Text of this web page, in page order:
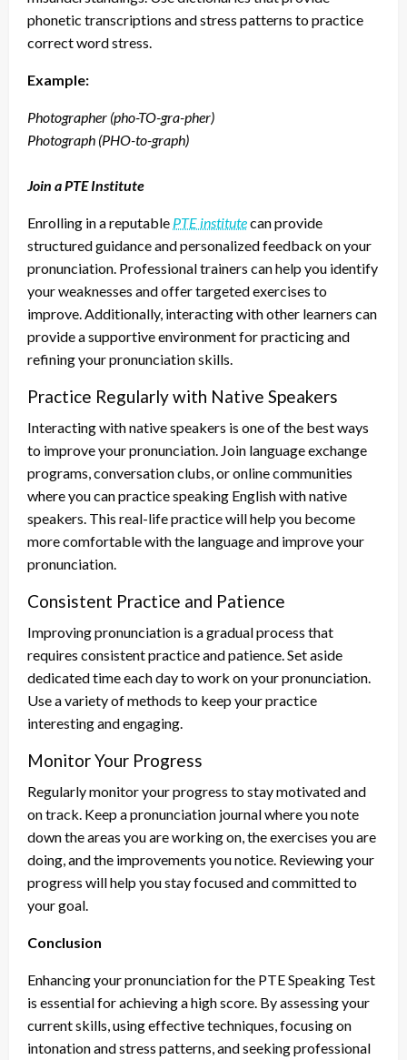
phonetic transcriptions and stress patterns to practice
correct word stress.
Example:
Photographer (pho-TO-gra-pher)
Photograph (PHO-to-graph)
Join a PTE Institute
Enrolling in a reputable PTE institutecan provide
structured guidance and personalized feedback on your
pronunciation. Professional trainers can help you identify
your weaknesses and offer targeted exercises to
improve. Additionally, interacting with other learners can
provide a supportive environment for practicing and
refining your pronunciation skills.
Practice Regularly with Native Speakers
Interacting with native speakers is one of the best ways
to improve your pronunciation. Join language exchange
programs, conversation clubs, or online communities
where you can practice speaking English with native
speakers. This real-life practice will help you become
more comfortable with the language and improve your
pronunciation.
Consistent Practice and Patience
Improving pronunciation is a gradual process that
requires consistent practice and patience. Set aside
dedicated time each day to work on your pronunciation.
Use a variety of methods to keep your practice
interesting and engaging.
Monitor Your Progress
Regularly monitor your progress to stay motivated and
on track. Keep a pronunciation journal where you note
down the areas you are working on, the exercises you are
doing, and the improvements you notice. Reviewing your
progress will help you stay focused and committed to
your goal.
Conclusion
Enhancing your pronunciation for the PTE Speaking Test
is essential for achieving a high score. By assessing your
current skills, using effective techniques, focusing on
intonation and stress patterns, and seeking professional